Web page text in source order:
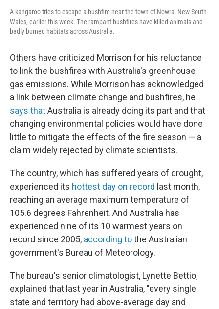
A kangaroo tries to escape a bushfire near the town of Nowra, New South
Wales, earlier this week. The rampant bushfires have killed animals and
badly burned habitats across Australia.
Others have criticized Morrison for his reluctance
to link the bushfires with Australia's greenhouse
gas emissions. While Morrison has acknowledged
a link between climate change and bushfires, he
says thatAustralia is already doing its part and that
changing environmental policies would have done
little to mitigate the effects of the fire season — a
claim widely rejected by climate scientists.
The country, which has suffered years of drought,
experienced its hottest day on record last month,
reaching an average maximum temperature of
105.6 degrees Fahrenheit. And Australia has
experienced nine of its 10 warmest years on
record since 2005, according tothe Australian
government's Bureau of Meteorology.
The bureau's senior climatologist, Lynette Bettio,
explained that last year in Australia, "every single
state and territory had above-average day and